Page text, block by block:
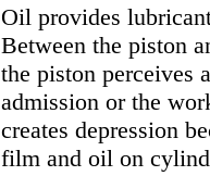
Oil provides
Between the piston
the piston perceives
admission or the
creates depression
film and oil on